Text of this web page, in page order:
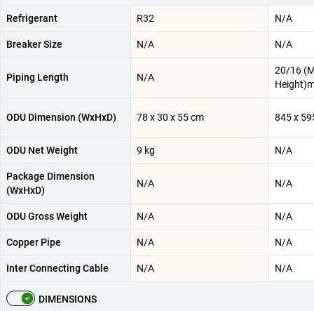
Refrigerant R32 N/A
Breaker Size N/A N/A
Piping Length N/A
20/16
ODU Dimension (WxHxD) 78 x 30 x 55 cm 845 x
ODU Net Weight 9 kg N/A
Package Dimension
(WxHxD)
N/A N/A
ODU Gross Weight N/A N/A
Copper Pipe N/A N/A
Inter Connecting Cable N/A N/A
DIMENSIONS